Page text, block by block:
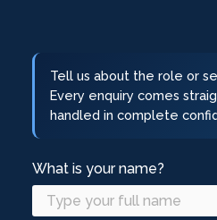
Tell us about the role or
Every enquiry comes
handled in complete
What is your name?